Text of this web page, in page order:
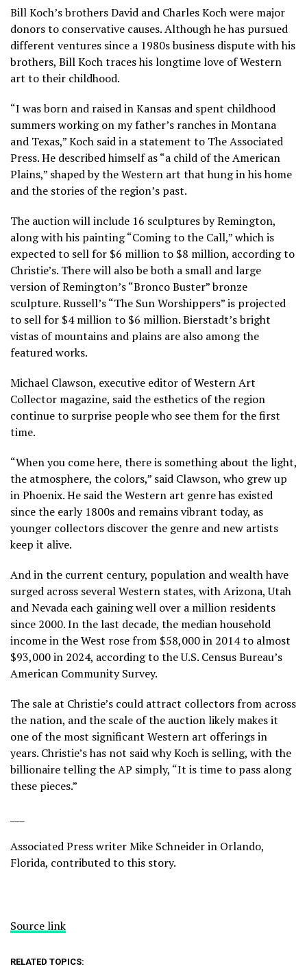
Bill Koch’s brothers David and Charles Koch were major
donors to conservative causes. Although he has pursued
different ventures since a 1980s business dispute with his
brothers, Bill Koch traces his longtime love of Western
art to their childhood.
“I was born and raised in Kansas and spent childhood
summers working on my father’s ranches in Montana
and Texas,” Koch said in a statement to The Associated
Press. He described himself as “a child of the American
Plains,” shaped by the Western art that hung in his home
and the stories of the region’s past.
The auction will include 16 sculptures by Remington,
along with his painting “Coming to the Call,” which is
expected to sell for $6 million to $8 million, according to
Christie’s. There will also be both a small and large
version of Remington’s “Bronco Buster” bronze
sculpture. Russell’s “The Sun Worshippers” is projected
to sell for $4 million to $6 million. Bierstadt’s bright
vistas of mountains and plains are also among the
featured works.
Michael Clawson, executive editor of Western Art
Collector magazine, said the esthetics of the region
continue to surprise people who see them for the first
time.
“When you come here, there is something about the light,
the atmosphere, the colors,” said Clawson, who grew up
in Phoenix. He said the Western art genre has existed
since the early 1800s and remains vibrant today, as
younger collectors discover the genre and new artists
keep it alive.
And in the current century, population and wealth have
surged across several Western states, with Arizona, Utah
and Nevada each gaining well over a million residents
since 2000. In the last decade, the median household
income in the West rose from $58,000 in 2014 to almost
$93,000 in 2024, according to the U.S. Census Bureau’s
American Community Survey.
The sale at Christie’s could attract collectors from across
the nation, and the scale of the auction likely makes it
one of the most significant Western art offerings in
years. Christie’s has not said why Koch is selling, with the
billionaire telling the AP simply, “It is time to pass along
these pieces.”
Associated Press writer Mike Schneider in Orlando,
Florida, contributed to this story.
Source link
RELATED TOPICS: